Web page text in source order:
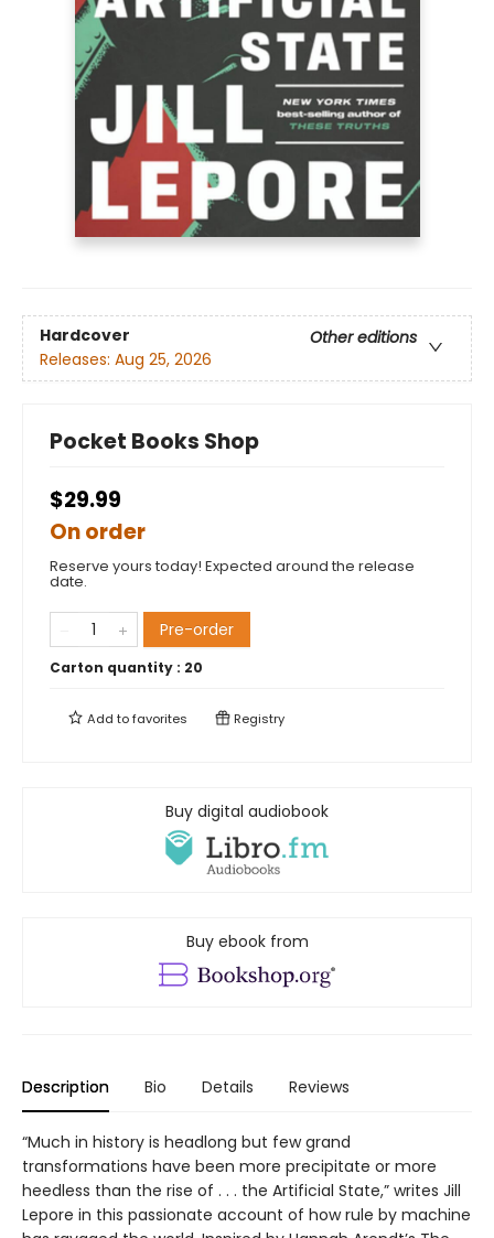
Hardcover
Other editions
Releases: Aug 25, 2026
Pocket Books Shop
$29.99
On order
Reserve yours today! Expected around the release
date.
Pre-order
Carton quantity : 20
Add tofavorites Registry
Buy digital audiobook
Buy ebook from
Description Bio Details Reviews
“Much in history is headlong but few grand
transformations have been more precipitate or more
heedless than the rise of . . . the Artificial State,” writes Jill
Lepore in this passionate account of how rule by machine